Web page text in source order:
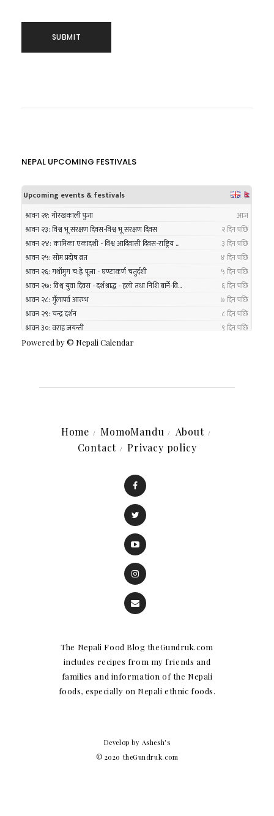
NEPAL UPCOMING FESTIVALS
Powered by © Nepali Calendar
Home MomoMandu
About
Contact
Privacy policy
The Nepali Food Blog theGundruk.com
includes recipes from my friends and
families and information of the Nepali
foods, especially on Nepali ethnic foods.
Develop by Ashesh's
© 2020 theGundruk.com